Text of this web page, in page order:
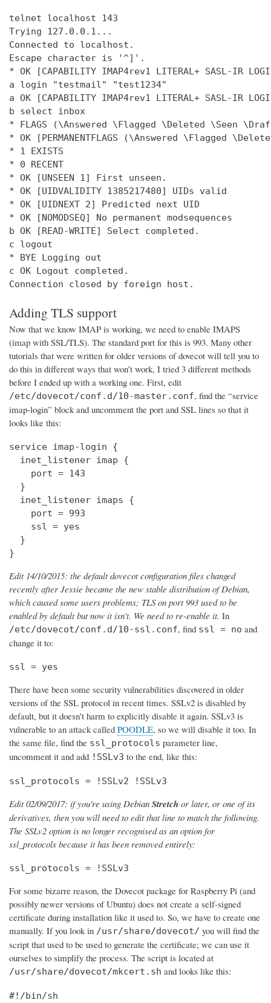
telnet localhost 143
Trying 127.0.0.1...
Connected to localhost.
Escape character is '^]'.
* OK [CAPABILITY IMAP4rev1 LITERAL+ SASL-IR
a login "testmail" "test1234"
a OK [CAPABILITY IMAP4rev1 LITERAL+ SASL-IR LOGIN-
b select inbox
* FLAGS (\Answered \Flagged \Deleted \Seen
* OK [PERMANENTFLAGS (\Answered \Flagged
* 1 EXISTS
* 0 RECENT
* OK [UNSEEN 1] First unseen.
* OK [UIDVALIDITY 1385217480] UIDs valid
* OK [UIDNEXT 2] Predicted next UID
* OK [NOMODSEQ] No permanent modsequences
b OK [READ-WRITE] Select completed.
c logout
* BYE Logging out
c OK Logout completed.
Connection closed by foreign host.
Adding TLS support
Now that we know IMAP is working, we need to enable IMAPS
(imap with SSL/TLS). The standard port for this is 993. Many other
tutorials that were written for older versions of dovecot will tell you to
do this in different ways that won’t work, I tried 3 different methods
before I ended up with a working one. First, edit
/etc/dovecot/conf.d/10-master.conf, find the “service
imap-login” block and uncomment the port and SSL lines so that it
looks like this:
service imap-login {
  inet_listener imap {
    port = 143
  }
  inet_listener imaps {
    port = 993
    ssl = yes
  }
}
Edit 14/10/2015: the default dovecot configuration files changed
recently after Jessie became the new stable distribution of Debian,
which caused some users problems; TLS on port 993 used to be
enabled by default but now it isn't. We need to re-enable it. In
/etc/dovecot/conf.d/10-ssl.conf, find ssl = no and
change it to:
ssl = yes
There have been some security vulnerabilities discovered in older
versions of the SSL protocol in recent times. SSLv2 is disabled by
default, but it doesn't harm to explicitly disable it again. SSLv3 is
vulnerable to an attack called POODLE, so we will disable it too. In
the same file, find the ssl_protocols parameter line,
uncomment it and add !SSLv3 to the end, like this:
ssl_protocols = !SSLv2 !SSLv3
Edit 02/09/2017: if you're using Debian Stretch or later, or one of its
derivatives, then you will need to edit that line to match the following.
The SSLv2 option is no longer recognised as an option for
ssl_protocols because it has been removed entirely:
ssl_protocols = !SSLv3
For some bizarre reason, the Dovecot package for Raspberry Pi (and
possibly newer versions of Ubuntu) does not create a self-signed
certificate during installation like it used to. So, we have to create one
manually. If you look in /usr/share/dovecot/ you will find the
script that used to be used to generate the certificate; we can use it
ourselves to simplify the process. The script is located at
/usr/share/dovecot/mkcert.sh and looks like this:
#!/bin/sh